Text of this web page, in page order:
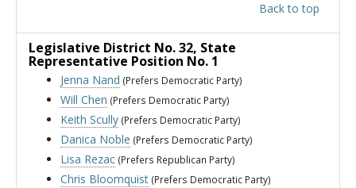
Back to top
Legislative District No. 32, State
Representative Position No. 1
Jenna Nand (Prefers Democratic Party)
Will Chen (Prefers Democratic Party)
Keith Scully (Prefers Democratic Party)
Danica Noble (Prefers Democratic Party)
Lisa Rezac (Prefers Republican Party)
Chris Bloomquist (Prefers Democratic Party)